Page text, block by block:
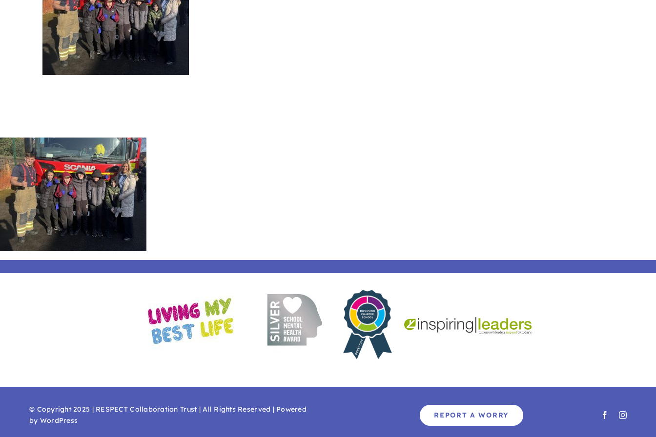
© Copyright 2025 | RESPECT Collaboration Trust | All Rights Reserved | Powered
by WordPress
REPORT A WORRY